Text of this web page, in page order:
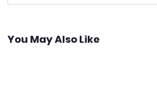
You May Also Like